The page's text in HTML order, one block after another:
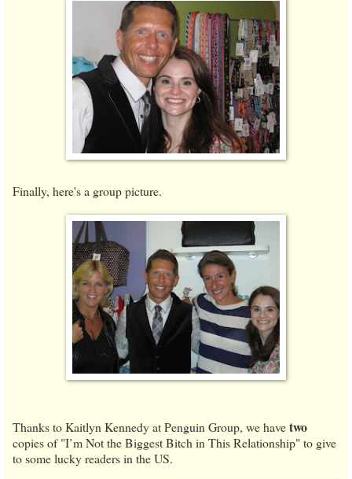
Finally, here's a group picture.
Thanks to Kaitlyn Kennedy at Penguin Group, we havetwo
copies of "I’m Not the Biggest Bitch in This Relationship" to give
to some lucky readers in the US.